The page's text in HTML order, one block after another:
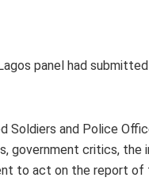
panel had
Soldiers and Police
government critics, the
to act on the report of